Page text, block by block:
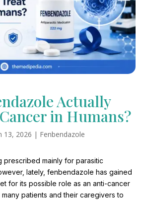
Actually
in Humans?
13, 2026 | Fenbendazole
prescribed mainly for parasitic
lately, fenbendazole has gained
for its possible role as an anti-cancer
patients and their caregivers to